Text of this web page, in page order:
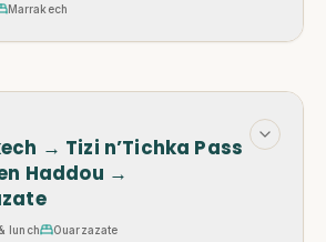
Marrakech
→ Tizi n’Tichka Pass
Haddou →
lunch Ouarzazate